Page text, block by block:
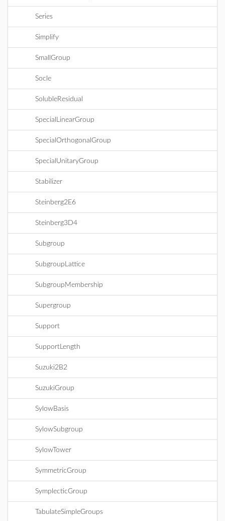
Series
Simplify
SmallGroup
Socle
SolubleResidual
SpecialLinearGroup
SpecialOrthogonalGroup
SpecialUnitaryGroup
Stabilizer
Steinberg2E6
Steinberg3D4
Subgroup
SubgroupLattice
SubgroupMembership
Supergroup
Support
SupportLength
Suzuki2B2
SuzukiGroup
SylowBasis
SylowSubgroup
SylowTower
SymmetricGroup
SymplecticGroup
TabulateSimpleGroups